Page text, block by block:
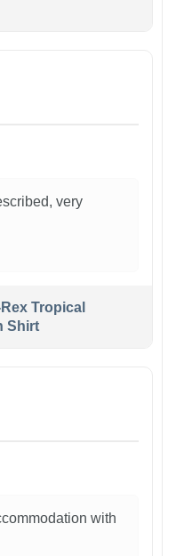
very
Tropical
Shirt
with